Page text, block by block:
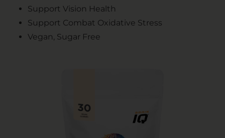
Support Vision Health
Support Combat Oxidative Stress
Vegan, Sugar Free